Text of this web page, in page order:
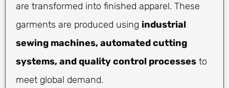
are transformed into finished apparel. These
garments are produced using industrial
sewing machines, automated cutting
systems, and quality control processes to
meet global demand.